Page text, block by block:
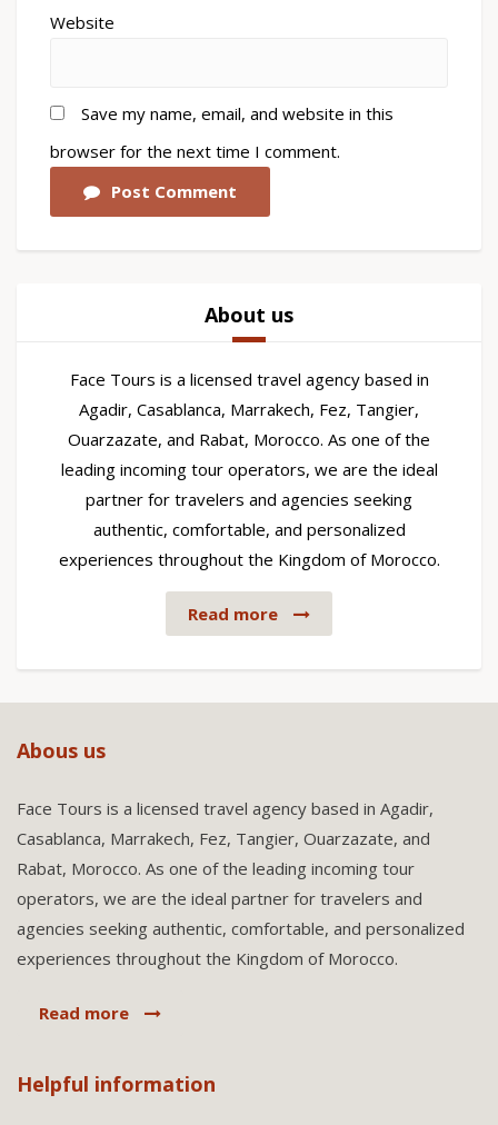
Website
Save my name, email, and website in this
browser for the next time I comment.
Post Comment
About us
Face Tours is a licensed travel agency based in
Agadir, Casablanca, Marrakech, Fez, Tangier,
Ouarzazate, and Rabat, Morocco. As one of the
leading incoming tour operators, we are the ideal
partner for travelers and agencies seeking
authentic, comfortable, and personalized
experiences throughout the Kingdom of Morocco.
Read more
Abous us
Face Tours is a licensed travel agency based in Agadir,
Casablanca, Marrakech, Fez, Tangier, Ouarzazate, and
Rabat, Morocco. As one of the leading incoming tour
operators, we are the ideal partner for travelers and
agencies seeking authentic, comfortable, and personalized
experiences throughout the Kingdom of Morocco.
Read more
Helpful information